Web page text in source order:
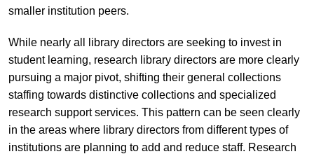
smaller institution peers.
While nearly all library directors are seeking to invest in
student learning, research library directors are more clearly
pursuing a major pivot, shifting their general collections
staffing towards distinctive collections and specialized
research support services. This pattern can be seen clearly
in the areas where library directors from different types of
institutions are planning to add and reduce staff. Research